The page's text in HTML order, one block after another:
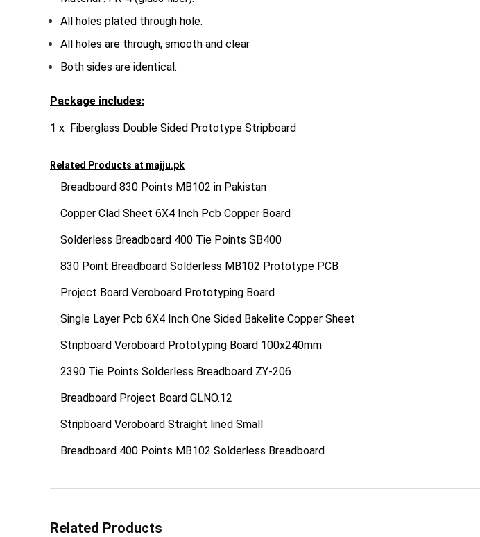
All holes plated through hole.
All holes are through, smooth and clear
Both sides are identical.
Package includes:
1 x Fiberglass Double Sided Prototype Stripboard
Related Products at majju.pk
Breadboard 830 Points MB102 in Pakistan
Copper Clad Sheet 6X4 Inch Pcb Copper Board
Solderless Breadboard 400 Tie Points SB400
830 Point Breadboard Solderless MB102 Prototype PCB
Project Board Veroboard Prototyping Board
Single Layer Pcb 6X4 Inch One Sided Bakelite Copper Sheet
Stripboard Veroboard Prototyping Board 100x240mm
2390 Tie Points Solderless Breadboard ZY-206
Breadboard Project Board GLNO.12
Stripboard Veroboard Straight lined Small
Breadboard 400 Points MB102 Solderless Breadboard
Related Products